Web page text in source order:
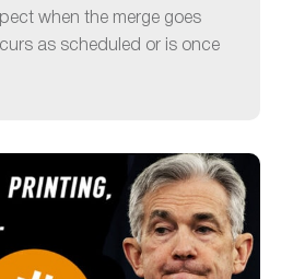
when the merge goes
as scheduled or is once